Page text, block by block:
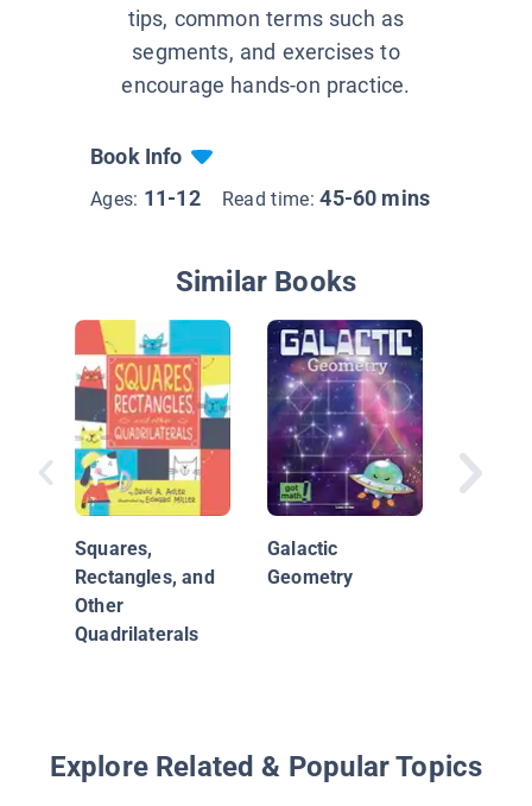
tips, common terms such as
segments, and exercises to
encourage hands-on practice.
Book Info
Ages: 11-12 Read time:45-60 mins
Similar Books
Squares,
Rectangles, and
Other
Quadrilaterals
Galactic
Geometry
Nature
Explore Related & Popular Topics